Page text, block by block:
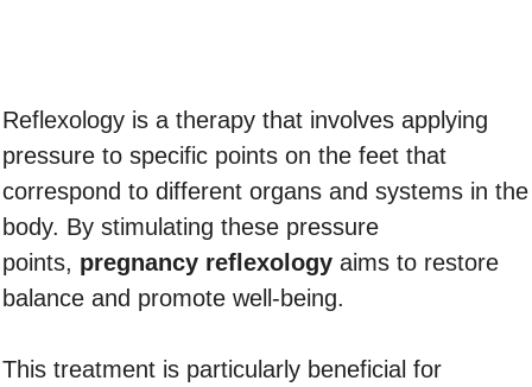
Reflexology is a therapy that involves applying
pressure to specific points on the feet that
correspond to different organs and systems in the
body. By stimulating these pressure
points, pregnancy reflexology aims to restore
balance and promote well-being.
This treatment is particularly beneficial for